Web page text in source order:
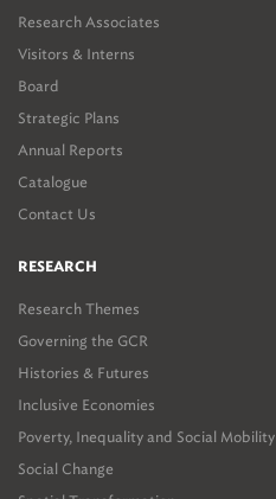
Research Associates
Visitors & Interns
Board
Strategic Plans
Annual Reports
Catalogue
Contact Us
RESEARCH
Research Themes
Governing the GCR
Histories & Futures
Inclusive Economies
Poverty, Inequality and Social Mobility
Social Change